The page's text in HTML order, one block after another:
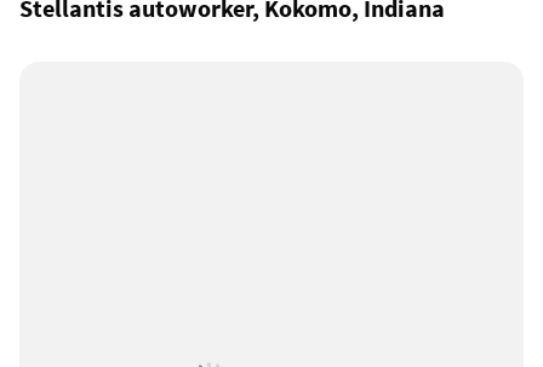
Stellantis autoworker, Kokomo, Indiana